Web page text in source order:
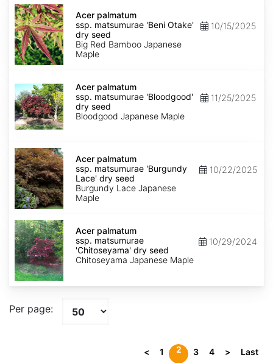
Acer
palmatum
ssp.
matsumurae
'Beni
Otake'
dry
Acer palmatum
ssp. matsumurae 'Beni Otake'
dry seed
Big Red Bamboo Japanese
Maple
10/15/2025
palmatum
ssp.
matsumurae
'Bloodgood'
dry
seed
Acer palmatum
ssp. matsumurae 'Bloodgood'
dry seed
Bloodgood Japanese Maple
11/25/2025
Acer
palmatum
ssp.
matsumurae
'Burgundy
Lace'
dry
Acer palmatum
ssp. matsumurae 'Burgundy
Lace' dry seed
Burgundy Lace Japanese
Maple
10/22/2025
Acer
palmatum
ssp.
matsumurae
'Chitoseyama'
dry
seed
Acer palmatum
ssp. matsumurae
'Chitoseyama' dry seed
Chitoseyama Japanese Maple
10/29/2024
Per page:
< 1 2 3 4 > Last